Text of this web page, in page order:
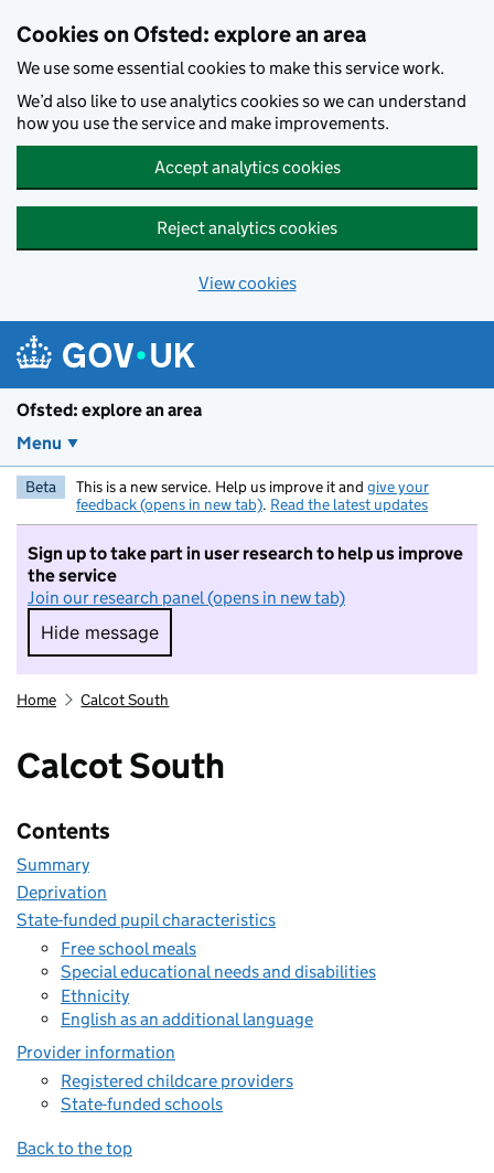
Cookies on Ofsted: explore an area
We use some essential cookies to make this service work.
We’d also like to use analytics cookies so we can understand
how you use the service and make improvements.
Accept analytics cookies
Reject analytics cookies
View cookies
Ofsted: explore an area
Menu
Beta This is a new service. Help us improve it and give your
feedback (opens in new tab). Read the latest updates
Sign up to take part in user research to help us improve
the service
Join our research panel (opens in new tab)
Hide message
Hide message. I do not want to take part in
Home Calcot South
Calcot South
Contents
Summary
Deprivation
State-funded pupil characteristics
Free school meals
Special educational needs and disabilities
Ethnicity
English as an additional language
Provider information
Registered childcare providers
State-funded schools
Back to the top